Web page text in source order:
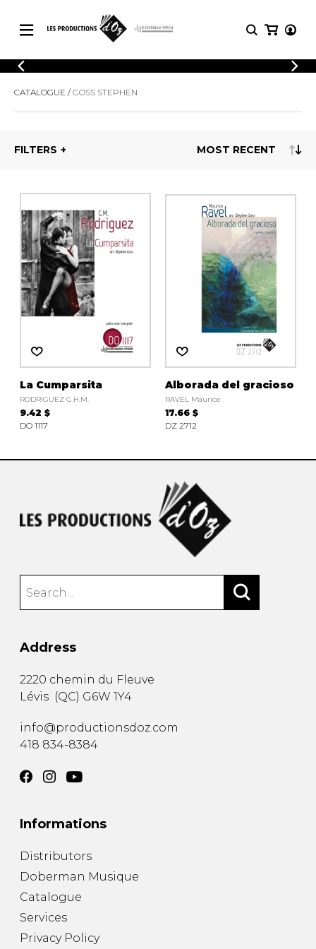
CATALOGUE
Explore our sheet music catalog, rich in
original works and quality arrangements.
SHEET MUSIC FOR OTHER
INSTRUMENTS
SHEET MUSIC FOR ENSEMBLE
OTHER PRODUCTS
LOGIN
REGISTER
Explore our sheet music catalog, rich
MUSIC
Methods
4 Guitars
5 Guitars and More
Guitar Ensemble
Guitar Orchestra
Concertos
Guitar and other
instrument
Chamber Music
with Guitar
CATALOGUE GOSS STEPHEN
FILTERS
La Cumparsita
RODRIGUEZ G.H.M.
9.42 $
DO 1117
Alborada del gracioso
RAVEL Maurice
17.66 $
DZ 2712
Address
2220 chemin du Fleuve
Lévis (QC) G6W 1Y4
info@productionsdoz.com
418 834-8384
Informations
Distributors
Doberman Musique
Catalogue
Services
Privacy Policy